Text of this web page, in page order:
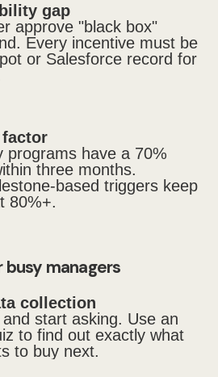
gap
approve "black box"
Every incentive must be
or Salesforce record for
programs have a 70%
three months.
based triggers keep
80%+.
busy managers
collection
start asking. Use an
to find out exactly what
to buy next.